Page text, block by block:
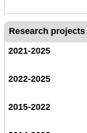
Research projects
2021-2025
2022-2025
2015-2022